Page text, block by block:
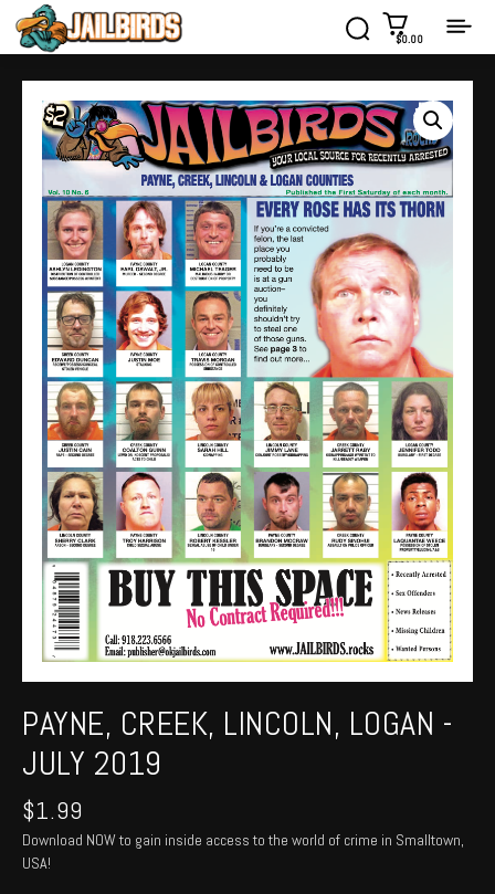
$0.00
PAYNE, CREEK, LINCOLN, LOGAN -
JULY 2019
$1.99
Download NOW to gain inside access to the world of crime in Smalltown,
USA!